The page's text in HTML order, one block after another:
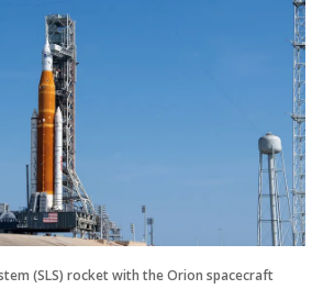
(SLS) rocket with the Orion spacecraft